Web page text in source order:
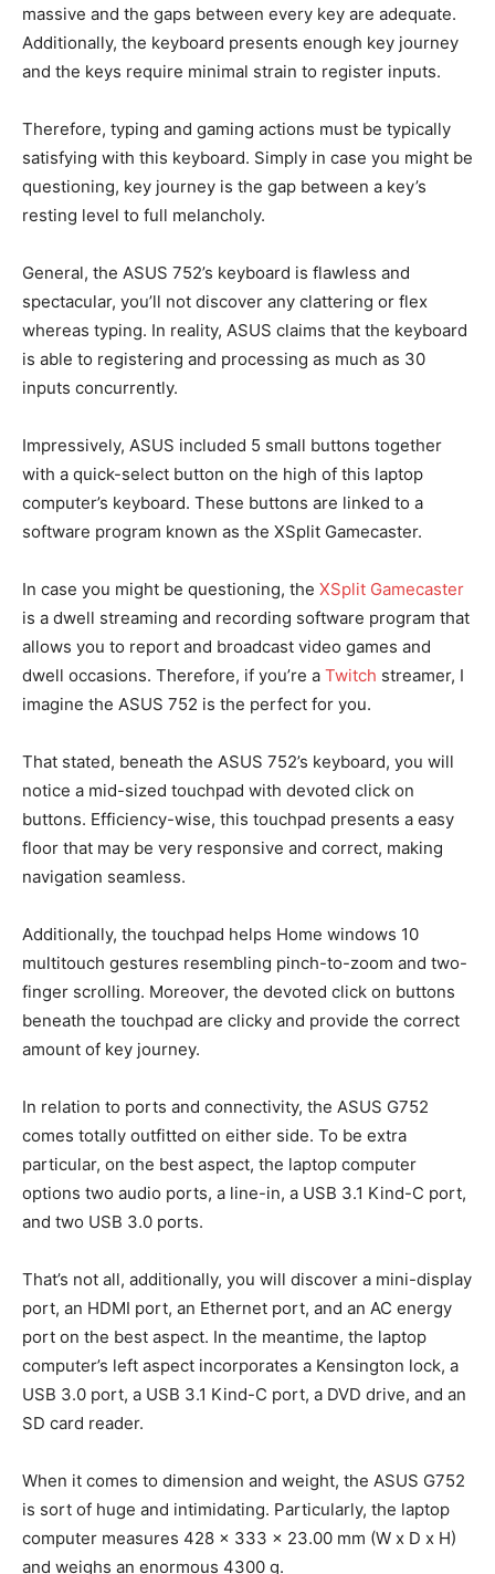
massive and the gaps between every key are adequate.
Additionally, the keyboard presents enough key journey
and the keys require minimal strain to register inputs.
Therefore, typing and gaming actions must be typically
satisfying with this keyboard. Simply in case you might be
questioning, key journey is the gap between a key’s
resting level to full melancholy.
General, the ASUS 752’s keyboard is flawless and
spectacular, you’ll not discover any clattering or flex
whereas typing. In reality, ASUS claims that the keyboard
is able to registering and processing as much as 30
inputs concurrently.
Impressively, ASUS included 5 small buttons together
with a quick-select button on the high of this laptop
computer’s keyboard. These buttons are linked to a
software program known as the XSplit Gamecaster.
In case you might be questioning, the XSplit Gamecaster
is a dwell streaming and recording software program that
allows you to report and broadcast video games and
dwell occasions. Therefore, if you’re a Twitch streamer, I
imagine the ASUS 752 is the perfect for you.
That stated, beneath the ASUS 752’s keyboard, you will
notice a mid-sized touchpad with devoted click on
buttons. Efficiency-wise, this touchpad presents a easy
floor that may be very responsive and correct, making
navigation seamless.
Additionally, the touchpad helps Home windows 10
multitouch gestures resembling pinch-to-zoom and two-
finger scrolling. Moreover, the devoted click on buttons
beneath the touchpad are clicky and provide the correct
amount of key journey.
In relation to ports and connectivity, the ASUS G752
comes totally outfitted on either side. To be extra
particular, on the best aspect, the laptop computer
options two audio ports, a line-in, a USB 3.1 Kind-C port,
and two USB 3.0 ports.
That’s not all, additionally, you will discover a mini-display
port, an HDMI port, an Ethernet port, and an AC energy
port on the best aspect. In the meantime, the laptop
computer’s left aspect incorporates a Kensington lock, a
USB 3.0 port, a USB 3.1 Kind-C port, a DVD drive, and an
SD card reader.
When it comes to dimension and weight, the ASUS G752
is sort of huge and intimidating. Particularly, the laptop
computer measures 428 x 333 x 23.00 mm (W x D x H)
and weighs an enormous 4300 g.